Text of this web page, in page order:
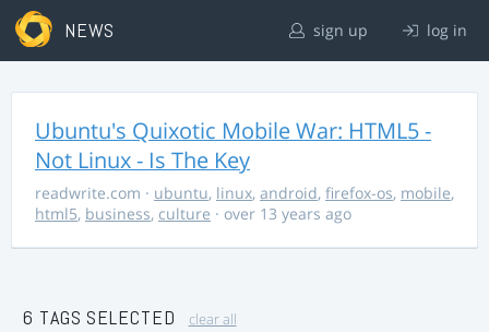
NEWS sign up log in
Ubuntu's Quixotic Mobile War: HTML5 -
Not Linux - Is The Key
readwrite.com · ubuntu, linux, android, firefox-os, mobile,
html5, business, culture · over 13 years ago
6 TAGS SELECTED clear all